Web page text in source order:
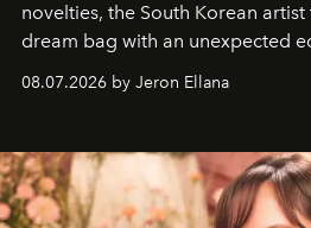
novelties, the South Korean
dream bag with an unexpected
08.07.2026 by Jeron Ellana